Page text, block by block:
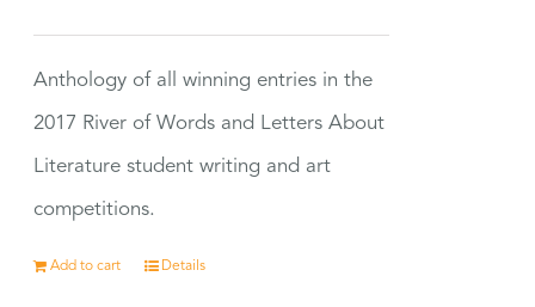
Anthology of all winning entries in the
2017 River of Words and Letters About
Literature student writing and art
competitions.
Add to cart Details